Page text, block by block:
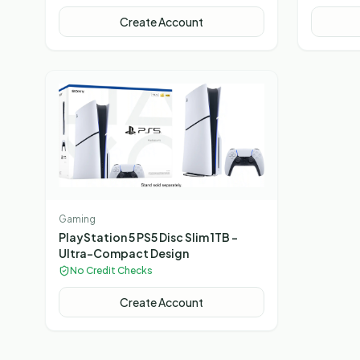
Table 2 Small Footstools Dark Grey
Create Account
Gaming
PlayStation 5 PS5 Disc Slim 1TB –
Ultra-Compact Design
No Credit Checks
Create Account